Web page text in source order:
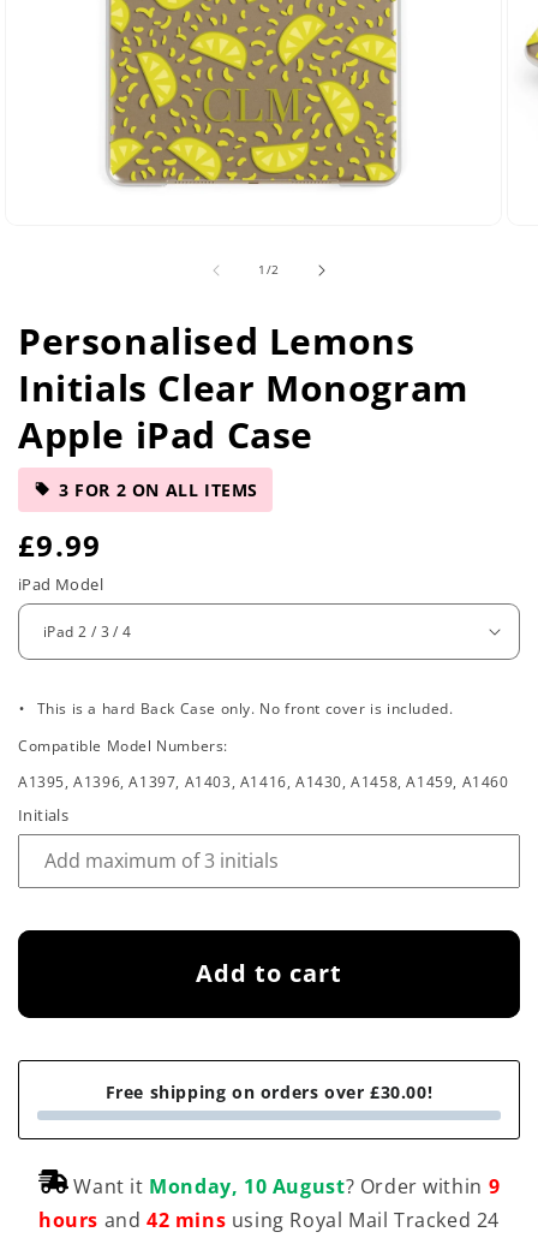
1 /of2
Personalised Lemons
Initials Clear Monogram
Apple iPad Case
3 FOR 2 ON ALL ITEMS
R
e
l
a
r
p
r
i
e
£9.99
iPad Model
.
This is a hard Back Case only. No front cover is included.
Compatible Model Numbers:
A1395, A1396, A1397, A1403, A1416, A1430, A1458, A1459, A1460
Initials
Add to cart
Free shipping on orders over £30.00!
Want it Monday, 10 August? Order within 9
hours and 42 mins using Royal Mail Tracked 24